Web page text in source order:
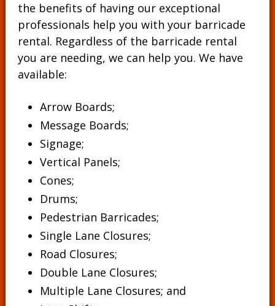
the benefits of having our exceptional
professionals help you with your barricade
rental. Regardless of the barricade rental
you are needing, we can help you. We have
available:
Arrow Boards;
Message Boards;
Signage;
Vertical Panels;
Cones;
Drums;
Pedestrian Barricades;
Single Lane Closures;
Road Closures;
Double Lane Closures;
Multiple Lane Closures; and